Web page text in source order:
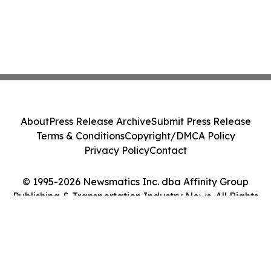
© 1995-2026 Newsmatics Inc. dba Affinity Group
Publishing & Transportation Industry News. All Rights
AboutPress Release ArchiveSubmit Press Release
Terms & ConditionsCopyright/DMCA Policy
Privacy PolicyContact